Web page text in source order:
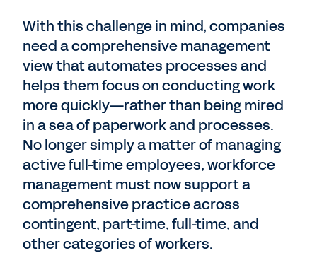
With this challenge in mind, companies
need a comprehensive management
view that automates processes and
helps them focus on conducting work
more quickly—rather than being mired
in a sea of paperwork and processes.
No longer simply a matter of managing
active full-time employees, workforce
management must now support a
comprehensive practice across
contingent, part-time, full-time, and
other categories of workers.